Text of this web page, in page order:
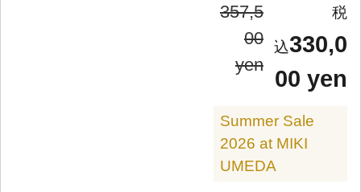
357,5
00
yen
330,0
00 yen
Summer Sale
2026 at MIKI
UMEDA